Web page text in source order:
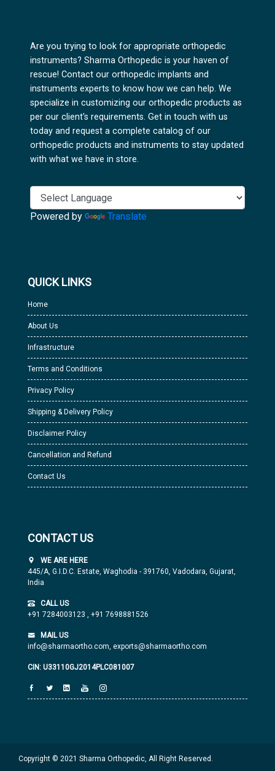
Are you trying to look for appropriate orthopedic
instruments? Sharma Orthopedic is your haven of
rescue! Contact our orthopedic implants and
instruments experts to know how we can help. We
specialize in customizing our orthopedic products as
per our client's requirements. Get in touch with us
today and request a complete catalog of our
orthopedic products and instruments to stay updated
with what we have in store.
Powered by Translate
QUICK LINKS
Home
About Us
Infrastructure
Terms and Conditions
Privacy Policy
Shipping & Delivery Policy
Disclaimer Policy
Cancellation and Refund
Contact Us
CONTACT US
WE ARE HERE
445/A, G.I.D.C. Estate, Waghodia - 391760, Vadodara, Gujarat,
India
CALL US
+91 7284003123 , +91 7698881526
MAIL US
info@sharmaortho.com, exports@sharmaortho.com
CIN: U33110GJ2014PLC081007
Copyright © 2021 Sharma Orthopedic, All Right Reserved.